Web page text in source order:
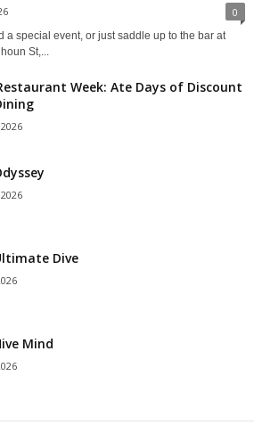
0
a special event, or just saddle up to the bar at
St,...
Week: Ate Days of Discount
Dive
Mind